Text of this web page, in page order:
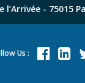
l’Arrivée - 75015
Us :